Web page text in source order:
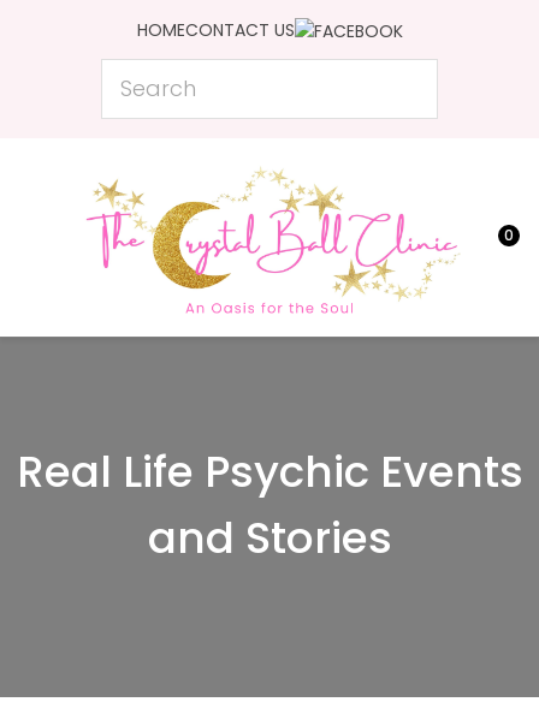
HOMECONTACT US
Search
0
Favourites
Login / Register
Real Life Psychic Events
and Stories
CLOSE